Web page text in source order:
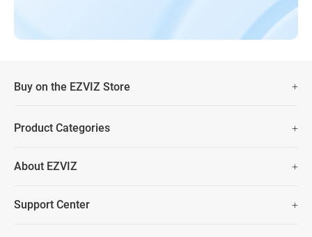
Buy on the EZVIZ Store
Lifetime Customer Support
Product Categories
Smart Home
About EZVIZ
Contact Us
Support Center